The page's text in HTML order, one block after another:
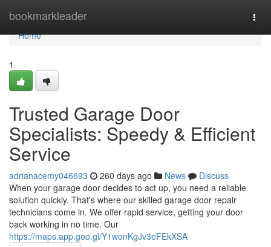
bookmarkleader
Home
Home
1
Trusted Garage Door
Specialists: Speedy & Efficient
Service
adrianacemy046693 260 days ago News
Discuss
When your garage door decides to act up, you need a reliable
solution quickly. That's where our skilled garage door repair
technicians come in. We offer rapid service, getting your door
back working in no time. Our
https://maps.app.goo.gl/Y1wonKgJv3eFEkXSA